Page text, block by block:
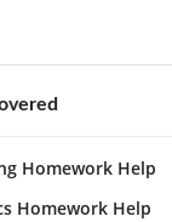
Homework Help
Homework Help